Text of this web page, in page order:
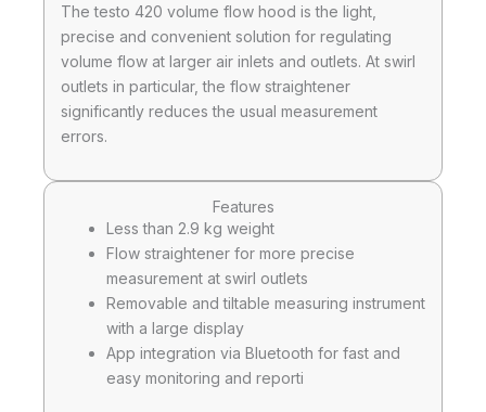
The testo 420 volume flow hood is the light,
precise and convenient solution for regulating
volume flow at larger air inlets and outlets. At swirl
outlets in particular, the flow straightener
significantly reduces the usual measurement
errors.
Features
Less than 2.9 kg weight
Flow straightener for more precise
measurement at swirl outlets
Removable and tiltable measuring instrument
with a large display
App integration via Bluetooth for fast and
easy monitoring and reporti